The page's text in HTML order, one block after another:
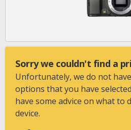
Sorry we couldn't find a
Unfortunately, we do not
options that you have
have some advice on what to
device.